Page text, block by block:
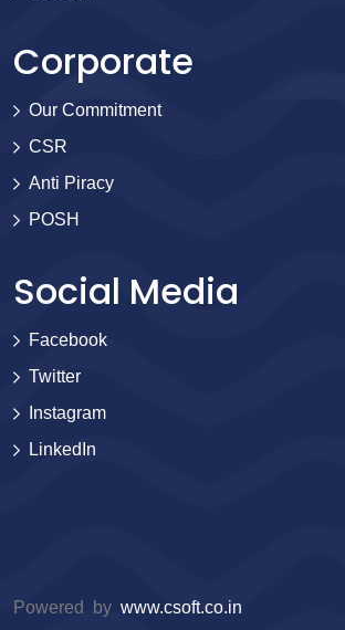
Corporate
Our Commitment
CSR
Anti Piracy
POSH
Social Media
Facebook
Twitter
Instagram
LinkedIn
Powered by www.csoft.co.in